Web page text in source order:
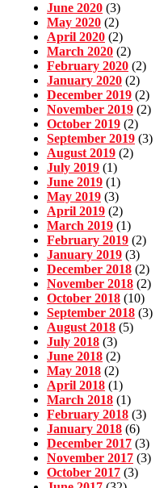
June 2020 (3)
May 2020 (2)
April 2020 (2)
March 2020 (2)
February 2020 (2)
January 2020 (2)
December 2019 (2)
November 2019 (2)
October 2019 (2)
September 2019 (3)
August 2019 (2)
July 2019 (1)
June 2019 (1)
May 2019 (3)
April 2019 (2)
March 2019 (1)
February 2019 (2)
January 2019 (3)
December 2018 (2)
November 2018 (2)
October 2018 (10)
September 2018 (3)
August 2018 (5)
July 2018 (3)
June 2018 (2)
May 2018 (2)
April 2018 (1)
March 2018 (1)
February 2018 (3)
January 2018 (6)
December 2017 (3)
November 2017 (3)
October 2017 (3)